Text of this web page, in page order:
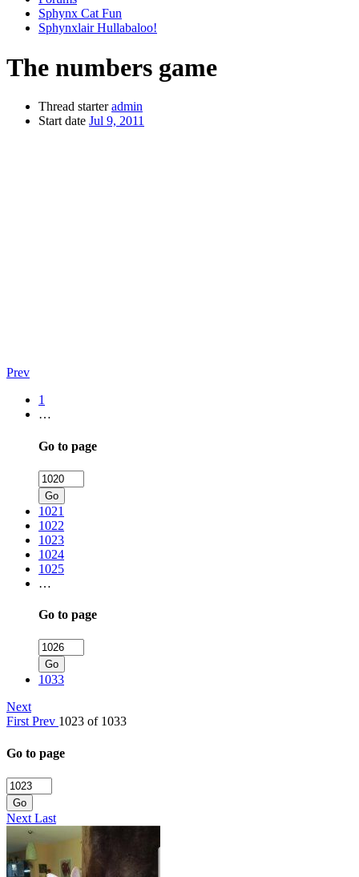
Sphynx Cat Fun
Sphynxlair Hullabaloo!
The numbers game
Thread starter admin
Start date Jul 9, 2011
Prev
1
…
Go to page
Go
1021
1022
1023
1024
1025
…
Go to page
Go
1033
Next
First Prev 1023 of 1033
Go to page
Go
Next Last